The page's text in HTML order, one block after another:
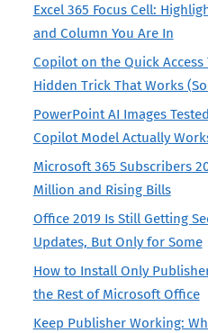
Excel 365 Focus Cell:
and Column You Are In
Copilot on the Quick Access
Hidden Trick That Works
PowerPoint AI Images
Copilot Model Actually
Microsoft 365 Subscribers
Million and Rising Bills
Office 2019 Is Still Getting
Updates, But Only for Some
How to Install Only
the Rest of Microsoft Office
Keep Publisher Working: